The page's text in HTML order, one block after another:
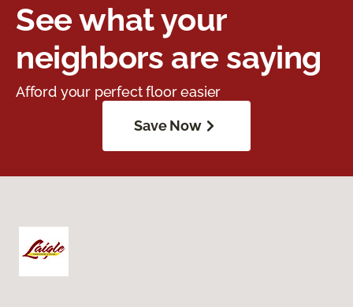
See what your
neighbors are saying
Afford your perfect floor easier
Save Now